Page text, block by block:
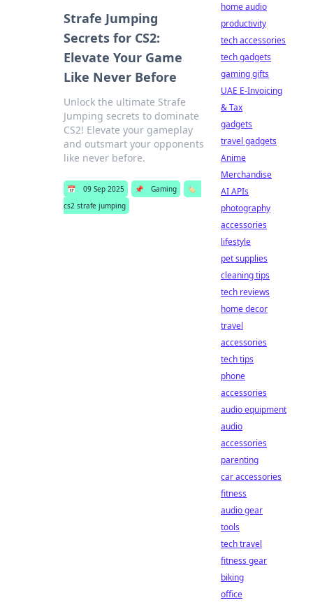
Strafe Jumping
Secrets for CS2:
Elevate Your Game
Like Never Before
Unlock the ultimate Strafe
Jumping secrets to dominate
CS2! Elevate your gameplay
and outsmart your opponents
like never before.
📅 09 Sep 2025 📌 Gaming
🏷️
cs2 strafe jumping
home audio
productivity
tech accessories
tech gadgets
gaming gifts
UAE E-Invoicing
& Tax
gadgets
travel gadgets
Anime
Merchandise
AI APIs
photography
accessories
lifestyle
pet supplies
cleaning tips
tech reviews
home decor
travel
accessories
tech tips
phone
accessories
audio equipment
audio
accessories
parenting
car accessories
fitness
audio gear
tools
tech travel
fitness gear
biking
office